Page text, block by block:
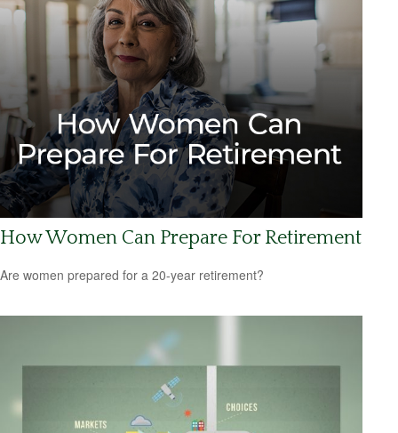
How Women Can Prepare For Retirement
Are women prepared for a 20-year retirement?